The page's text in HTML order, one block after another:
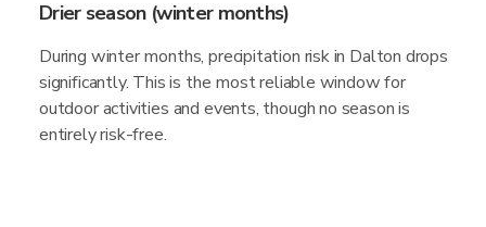
Drier season (winter months)
During winter months, precipitation risk in Dalton drops
significantly. This is the most reliable window for
outdoor activities and events, though no season is
entirely risk-free.